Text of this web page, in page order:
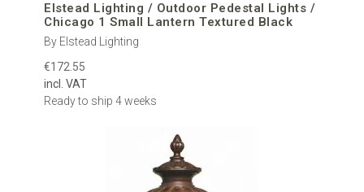
Elstead Lighting / Outdoor Pedestal Lights /
Chicago 1 Small Lantern Textured Black
By Elstead Lighting
€172.55
incl. VAT
Ready to ship 4 weeks